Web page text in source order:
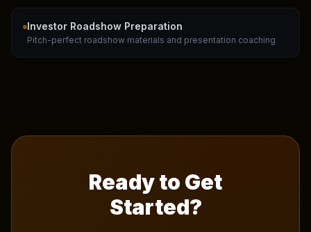
Investor Roadshow Preparation
Pitch-perfect roadshow materials and presentation coaching
Ready to Get
Started?